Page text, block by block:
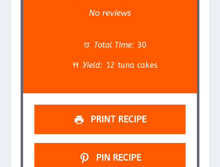
r
a
r
S
a
r
S
a
r
a
r
No reviews
Total Time: 30
Yield: 12 tuna cakes
PRINT RECIPE
PIN RECIPE